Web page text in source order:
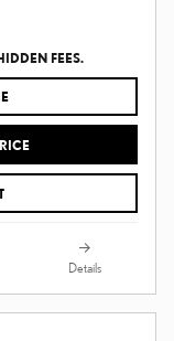
FEES.
Details